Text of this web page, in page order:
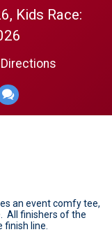
Kids Race:
Directions
an event comfy tee,
All finishers of the
finish line.